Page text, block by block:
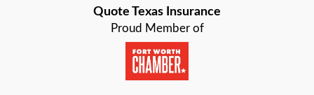
BaytownQuote Texas Insurance
Proud Member of